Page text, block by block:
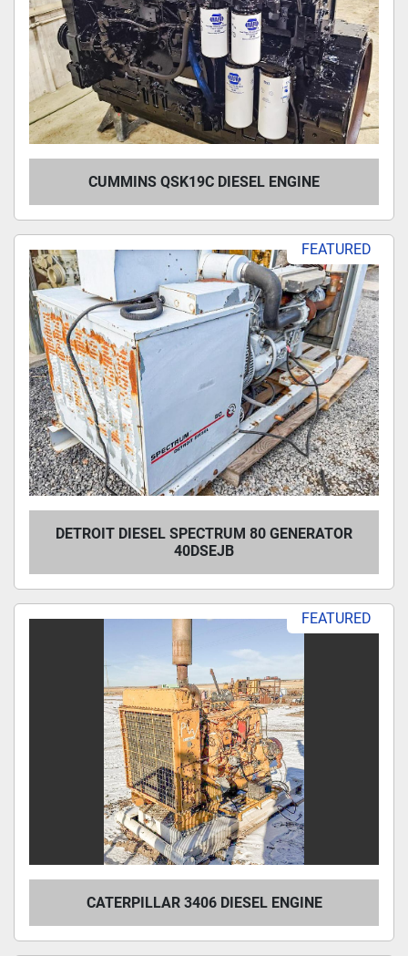
CUMMINS QSK19C DIESEL ENGINE
FEATURED
DETROIT DIESEL SPECTRUM 80 GENERATOR
40DSEJB
FEATURED
CATERPILLAR 3406 DIESEL ENGINE